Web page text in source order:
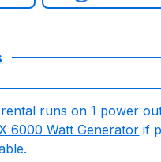
runs on 1 power
6000 Watt Generator if